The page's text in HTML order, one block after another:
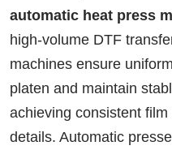
automatic heat press
high-volume DTF
machines ensure
platen and maintain
achieving consistent
details. Automatic